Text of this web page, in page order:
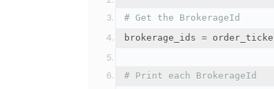
# Get the BrokerageId
brokerage_ids =
# Print each BrokerageId